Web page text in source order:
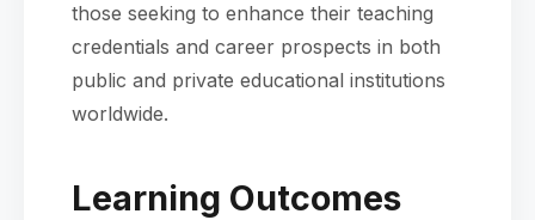
those seeking to enhance their teaching
credentials and career prospects in both
public and private educational institutions
worldwide.
Learning Outcomes